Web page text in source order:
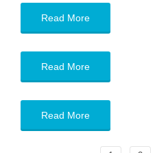
Read More
Read More
Read More